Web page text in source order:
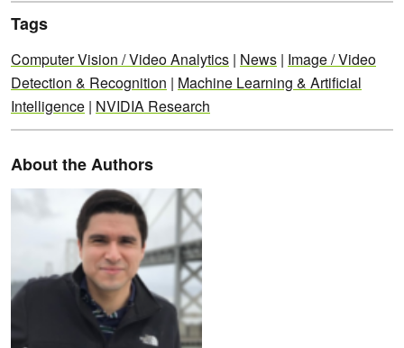
Tags
Computer Vision / Video Analytics | News | Image / Video
Detection & Recognition | Machine Learning & Artificial
Intelligence | NVIDIA Research
About the Authors